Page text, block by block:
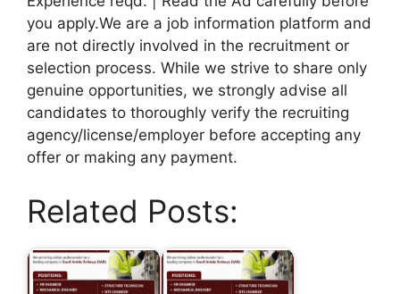
you apply.We are a job information platform and
are not directly involved in the recruitment or
selection process. While we strive to share only
genuine opportunities, we strongly advise all
candidates to thoroughly verify the recruiting
agency/license/employer before accepting any
offer or making any payment.
Related Posts: